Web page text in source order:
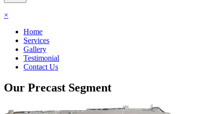
×
Home
Services
Gallery
Testimonial
Contact Us
Our Precast Segment